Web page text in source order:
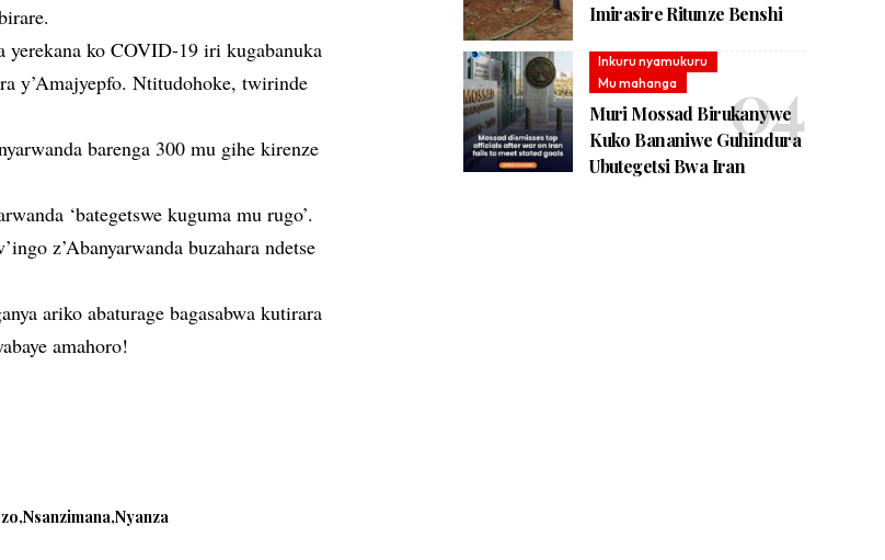
yerekana ko COVID-19 iri kugabanuka
y’Amajyepfo. Ntitudohoke, twirinde
barenga 300 mu gihe kirenze
‘bategetswe kuguma mu rugo’.
z’Abanyarwanda buzahara ndetse
ariko abaturage bagasabwa kutirara
amahoro!
Nsanzimana Nyanza
Imirasire Ritunze Benshi
Inkuru nyamukuru
Mu mahanga
Muri Mossad Birukanywe
Kuko Bananiwe Guhindura
Ubutegetsi Bwa Iran